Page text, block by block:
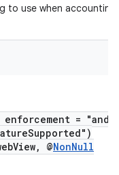
to use when accounting
enforcement =
@NonNull